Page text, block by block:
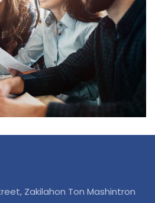
Zakilahon Ton Mashintron